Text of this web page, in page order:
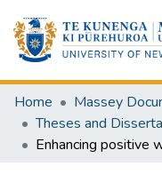
Home
Massey
Theses and